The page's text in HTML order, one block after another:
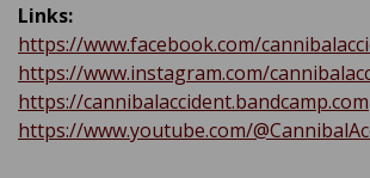
Links:
https://www.facebook.com/
https://www.instagram.com/
https://cannibalaccident.bandcamp.com
https://www.youtube.com/